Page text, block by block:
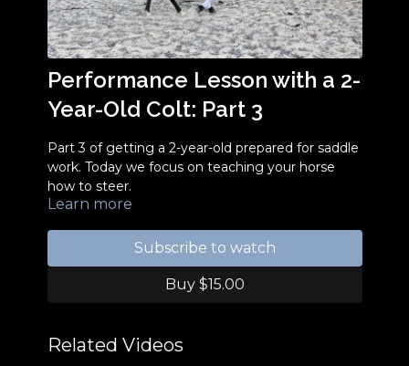
Performance Lesson with a 2-
Year-Old Colt: Part 3
Part 3 of getting a 2-year-old prepared for saddle
work. Today we focus on teaching your horse
how to steer.
Learn more
Subscribe to watch
Buy $15.00
Related Videos